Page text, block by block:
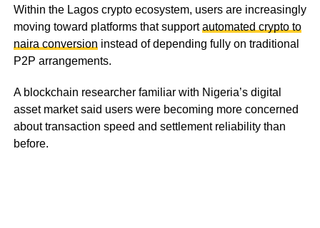
Within the Lagos crypto ecosystem, users are increasingly
moving toward platforms that supportautomated crypto to
naira conversion instead of depending fully on traditional
P2P arrangements.
A blockchain researcher familiar with Nigeria’s digital
asset market said users were becoming more concerned
about transaction speed and settlement reliability than
before.